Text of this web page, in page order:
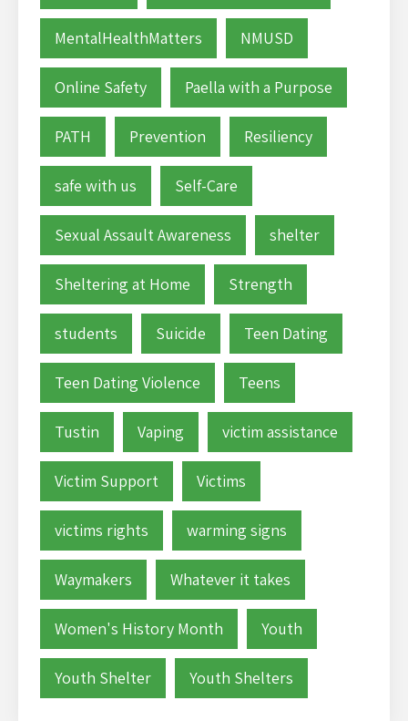
MentalHealthMatters NMUSD
Online Safety Paella with a Purpose
PATH Prevention Resiliency
safe with us Self-Care
Sexual Assault Awareness shelter
Sheltering at Home Strength
students Suicide Teen Dating
Teen Dating Violence Teens
Tustin Vaping victim assistance
Victim Support Victims
victims rights warming signs
Waymakers Whatever it takes
Women's History Month Youth
Youth Shelter Youth Shelters